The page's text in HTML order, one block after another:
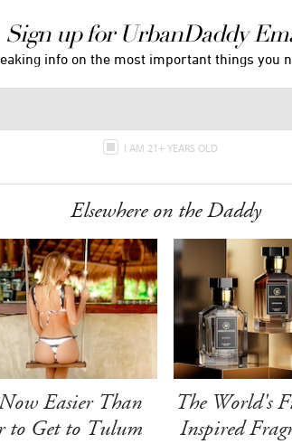
Sign up for UrbanDaddy
info on the most important things you
I AM 21+ YEARS OLD
Elsewhere on the Daddy
Easier Than
to Get to Tulum
The World's
Inspired